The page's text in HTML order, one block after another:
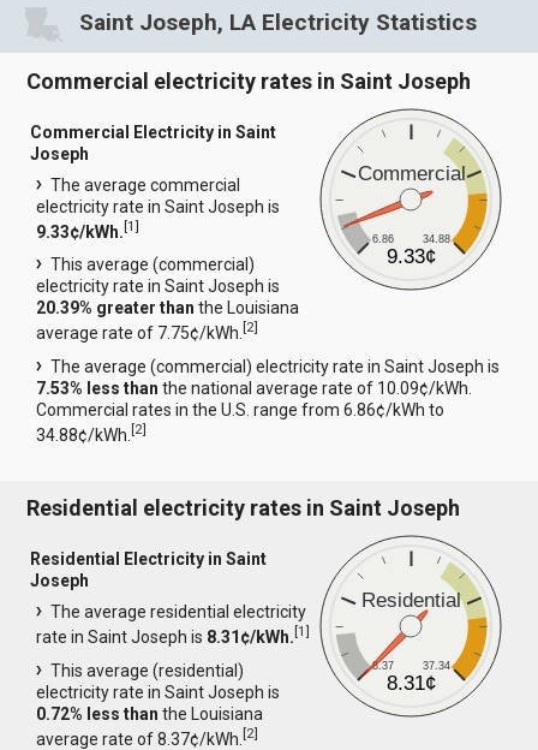
Saint Joseph, LA Electricity Statistics
Commercial electricity rates in Saint Joseph
Commercial
6.86 34.88
9.33¢
Commercial Electricity in Saint
Joseph
The average commercial
electricity rate in Saint Joseph is
9.33¢/kWh.[1]
This average (commercial)
electricity rate in Saint Joseph is
20.39% greater than the Louisiana
average rate of 7.75¢/kWh.[2]
The average (commercial) electricity rate in Saint Joseph is
7.53% less than the national average rate of 10.09¢/kWh.
Commercial rates in the U.S. range from 6.86¢/kWh to
34.88¢/kWh.[2]
Residential electricity rates in Saint Joseph
Residential
8.37 37.34
8.31¢
Residential Electricity in Saint
Joseph
The average residential electricity
rate in Saint Joseph is 8.31¢/kWh.[1]
This average (residential)
electricity rate in Saint Joseph is
0.72% less than the Louisiana
average rate of 8.37¢/kWh.[2]